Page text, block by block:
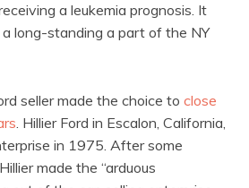
a leukemia prognosis. It
long-standing a part of the NY
seller made the choice to close
. Hillier Ford in Escalon, California,
in 1975. After some
made the “arduous